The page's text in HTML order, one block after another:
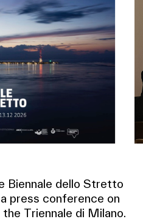
Biennale dello Stretto
press conference on
Triennale di Milano.